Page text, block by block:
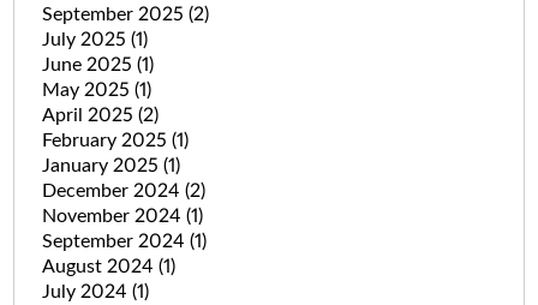
September 2025 (2)
July 2025 (1)
June 2025 (1)
May 2025 (1)
April 2025 (2)
February 2025 (1)
January 2025 (1)
December 2024 (2)
November 2024 (1)
September 2024 (1)
August 2024 (1)
July 2024 (1)